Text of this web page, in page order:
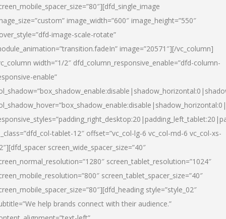
image_width=”600″ image_height=”550″
image-scale-rotate”
image=”20571″][/vc_column]
width=”1/2″ dfd_column_responsive_enable=”dfd-column-
enable”
tablet-12″ offset=”vc_col-lg-6 vc_col-md-6 vc_col-xs-
screen_wide_spacer_size=”40″
screen_tablet_resolution=”1024″
screen_tablet_spacer_size=”40″
style=”style_02″
help brands connect with their audience.”